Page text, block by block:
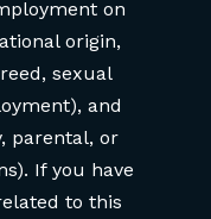
on
origin,
sexual
and
parental, or
If you have
to this